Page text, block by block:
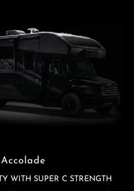
Accolade
WITH SUPER C STRENGTH